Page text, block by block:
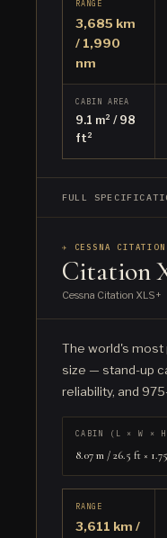
RANGE
3,685 km
/ 1,990
nm
CABIN AREA
9.1 m² / 98
ft²
FULL
✈ CESSNA CITATION
Citation
Cessna Citation XLS+
The world's most
size — stand-up
reliability, and
CABIN (L × W ×
8.07 m / 26.5 ft ×
RANGE
3,611 km /